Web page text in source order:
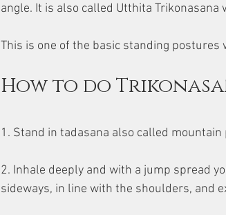
angle. It is also called Utthita
This is one of the basic standing
How to do
1. Stand in tadasana also called mountain
2. Inhale deeply and with a jump spread
sideways, in line with the shoulders, and